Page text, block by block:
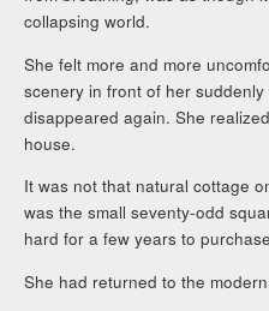
collapsing world.
She felt more and more
scenery in front of her
disappeared again. She
house.
It was not that natural cottage
was the small seventy-odd
hard for a few years to
She had returned to the